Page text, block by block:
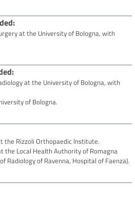
at the University of Bologna, with
at the University of Bologna, with
of Bologna.
the Rizzoli Orthopaedic Institute.
the Local Health Authority of Romagna
Radiology of Ravenna, Hospital of Faenza).